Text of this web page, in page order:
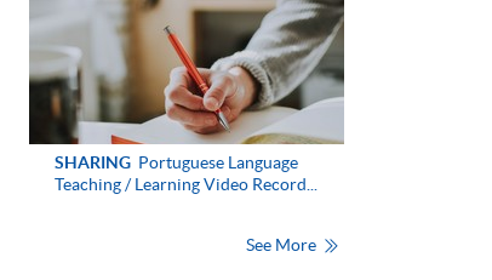
SHARING Portuguese Language
Teaching / Learning Video Record...
See More